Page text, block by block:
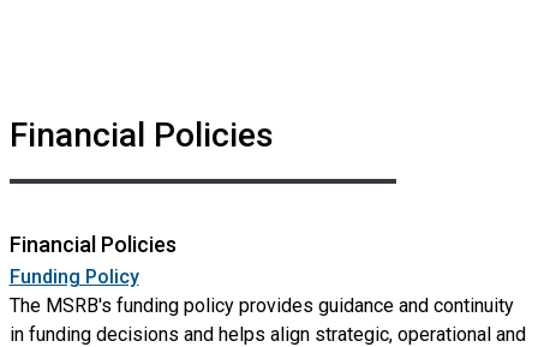
Financial Policies
Financial Policies
Funding Policy
The MSRB's funding policy provides guidance and continuity
in funding decisions and helps align strategic, operational and